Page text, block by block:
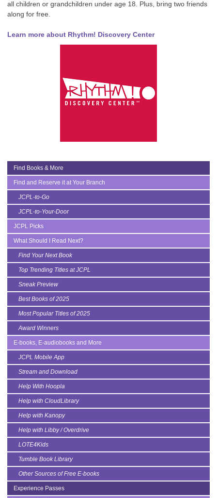
all children or grandchildren under age 18. Plus, bring two friends
along for free.
Learn more about Rhythm! Discovery Center
Find Books & More
Find and Reserve it at Your Branch
JCPL-to-Go
JCPL-to-Your-Door
JCPL Picks
What Should I Read Next?
Find Your Next Book
Top Trending Titles at JCPL
Sneak Preview
Best Books of 2025
Most Popular Titles of 2025
Award Winners
E-books, E-audiobooks and More
JCPL Mobile App
Stream and Download
Help With Hoopla
Help with CloudLibrary
Help with Kanopy
Help with Libby / Overdrive
LOTE4Kids
Tumble Book Library
Other Sources of Free E-books
Experience Passes